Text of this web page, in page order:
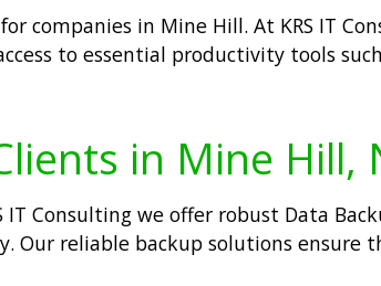
companies in Mine Hill. At KRS IT
to essential productivity tools
in Mine Hill,
Consulting we offer robust Data
reliable backup solutions ensure